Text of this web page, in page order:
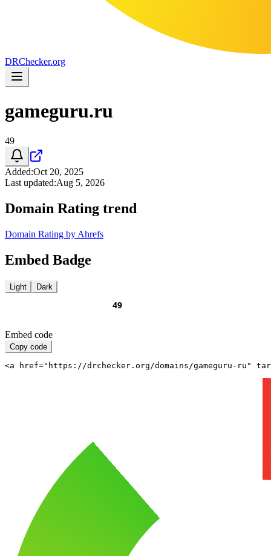
DRChecker.org
gameguru.ru
49
Added:Oct 20, 2025
Last updated:Aug 5, 2026
Domain Rating trend
Domain Rating by Ahrefs
Embed Badge
Light Dark
Embed code
Copy code
<a href="https://drchecker.org/domains/gameguru-ru"